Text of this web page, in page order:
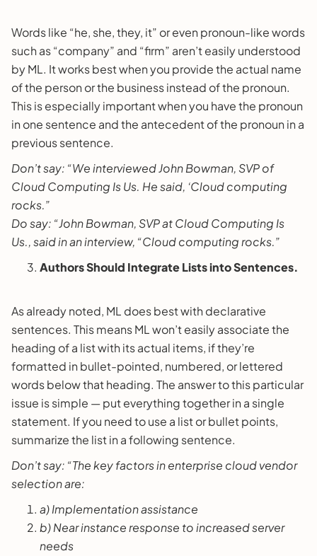
Words like “he, she, they, it” or even pronoun-like words
such as “company” and “firm” aren’t easily understood
by ML. It works best when you provide the actual name
of the person or the business instead of the pronoun.
This is especially important when you have the pronoun
in one sentence and the antecedent of the pronoun in a
previous sentence.
Don’t say: “We interviewed John Bowman, SVP of
Cloud Computing Is Us. He said, ‘Cloud computing
rocks.”
Do say: “John Bowman, SVP at Cloud Computing Is
Us., said in an interview, “Cloud computing rocks.”
Authors Should Integrate Lists into Sentences.
As already noted, ML does best with declarative
sentences. This means ML won’t easily associate the
heading of a list with its actual items, if they’re
formatted in bullet-pointed, numbered, or lettered
words below that heading. The answer to this particular
issue is simple — put everything together in a single
statement. If you need to use a list or bullet points,
summarize the list in a following sentence.
Don’t say: “The key factors in enterprise cloud vendor
selection are:
a) Implementation assistance
b) Near instance response to increased server
needs